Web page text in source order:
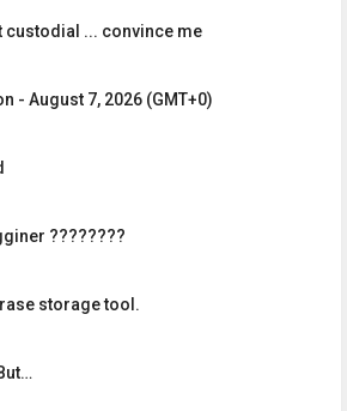
custodial ... convince me
- August 7, 2026 (GMT+0)
????????
storage tool.